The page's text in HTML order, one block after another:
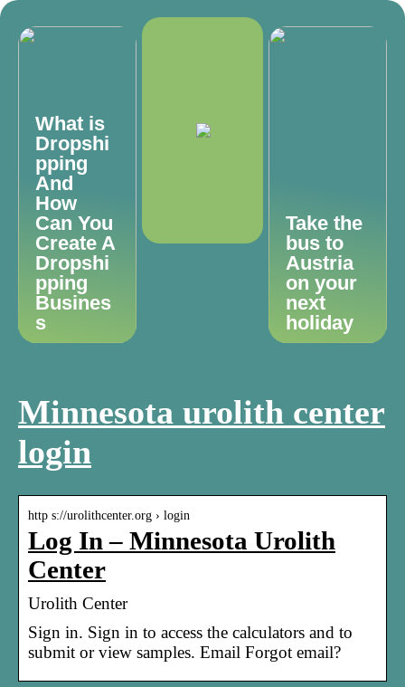
What is
Dropshi
pping
And
How
Can You
Create A
Dropshi
pping
Busines
s
Take the
bus to
Austria
on your
next
holiday
Minnesota urolith center
login
http s://urolithcenter.org › login
Log In – Minnesota Urolith
Center
Urolith Center
Sign in. Sign in to access the calculators and to
submit or view samples. Email Forgot email?